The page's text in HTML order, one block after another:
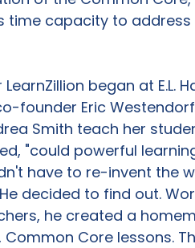
time capacity to
began at E.L.
founder Eric
Smith teach her
"could powerful
have to re-invent the
decided to find out.
he created a
Common Core lessons.